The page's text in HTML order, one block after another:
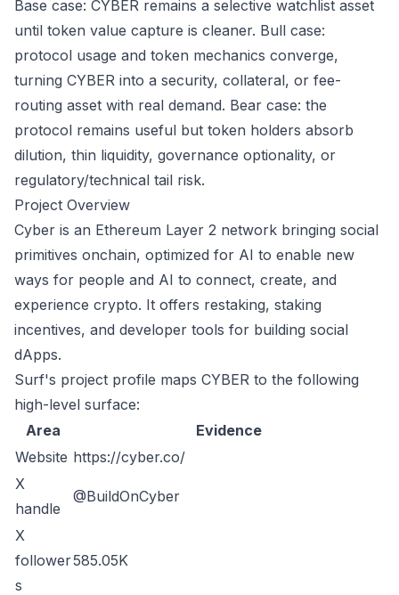
Base case: CYBER remains a selective watchlist asset
until token value capture is cleaner. Bull case:
protocol usage and token mechanics converge,
turning CYBER into a security, collateral, or fee-
routing asset with real demand. Bear case: the
protocol remains useful but token holders absorb
dilution, thin liquidity, governance optionality, or
regulatory/technical tail risk.
Project Overview
Cyber is an Ethereum Layer 2 network bringing social
primitives onchain, optimized for AI to enable new
ways for people and AI to connect, create, and
experience crypto. It offers restaking, staking
incentives, and developer tools for building social
dApps.
Surf's project profile maps CYBER to the following
high-level surface:
Area
Evidence
Website https://cyber.co/
X
handle
@BuildOnCyber
X
follower
s
585.05K